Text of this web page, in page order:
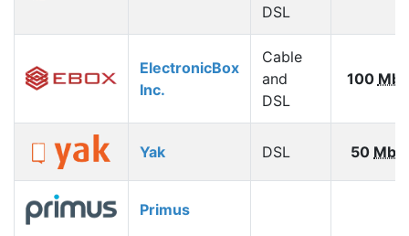
DSL
ElectronicBox
Inc.
Cable
and
DSL
100
Yak DSL 50
Primus